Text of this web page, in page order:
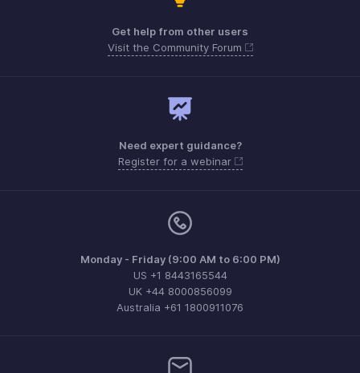
Get help from other users
Visit the Community Forum
Need expert guidance?
Register for a webinar
Monday - Friday (9:00 AM to 6:00 PM)
US +1 8443165544
UK +44 8000856099
Australia +61 1800911076